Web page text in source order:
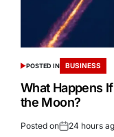
POSTED IN BUSINESS
What Happens
the Moon?
Posted on 24 hours